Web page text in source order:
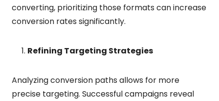
converting, prioritizing those formats can increase
conversion rates significantly.
Refining Targeting Strategies
Analyzing conversion paths allows for more
precise targeting. Successful campaigns reveal